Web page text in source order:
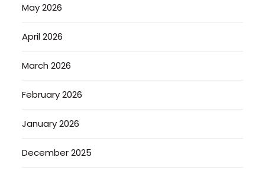
May 2026
April 2026
March 2026
February 2026
January 2026
December 2025